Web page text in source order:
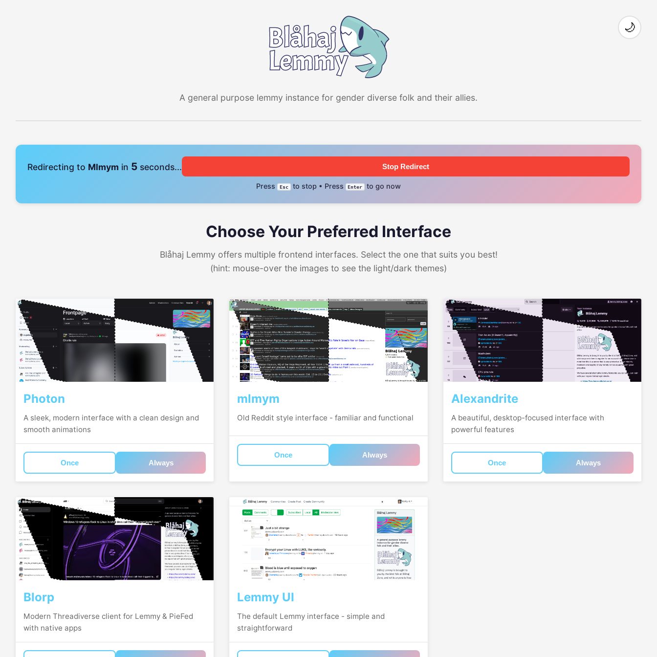
A general purpose lemmy instance for gender diverse folk and their allies.
🌙
Redirecting to Mlmym in 4 seconds... Stop Redirect
Press Esc to stop • Press Enter to go now
Choose Your Preferred Interface
Blåhaj Lemmy offers multiple frontend interfaces. Select the one that suits you best!
(hint: mouse-over the images to see the light/dark themes)
Photon
A sleek, modern interface with a clean design and
smooth animations
Once Always
mlmym
Old Reddit style interface - familiar and functional
Once Always
Alexandrite
A beautiful, desktop-focused interface with
powerful features
Once Always
Blorp
Modern Threadiverse client for Lemmy & PieFed
with native apps
Lemmy UI
The default Lemmy interface - simple and
straightforward